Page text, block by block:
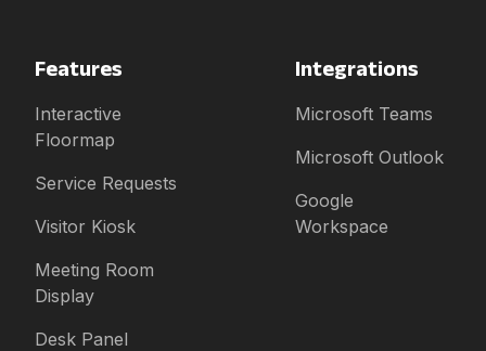
Features
Interactive
Floormap
Service Requests
Visitor Kiosk
Meeting Room
Display
Desk Panel
Integrations
Microsoft Teams
Microsoft Outlook
Google
Workspace